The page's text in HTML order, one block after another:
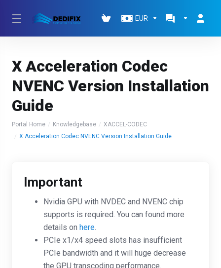
EUR
X Acceleration Codec
NVENC Version Installation
Guide
Portal Home Knowledgebase
XACCEL-CODEC
X Acceleration Codec NVENC Version Installation Guide
Important
Nvidia GPU with NVDEC and NVENC chip
supports is required. You can found more
details on here.
PCIe x1/x4 speed slots has insufficient
PCIe bandwidth and it will huge decrease
the GPU transcoding performance.